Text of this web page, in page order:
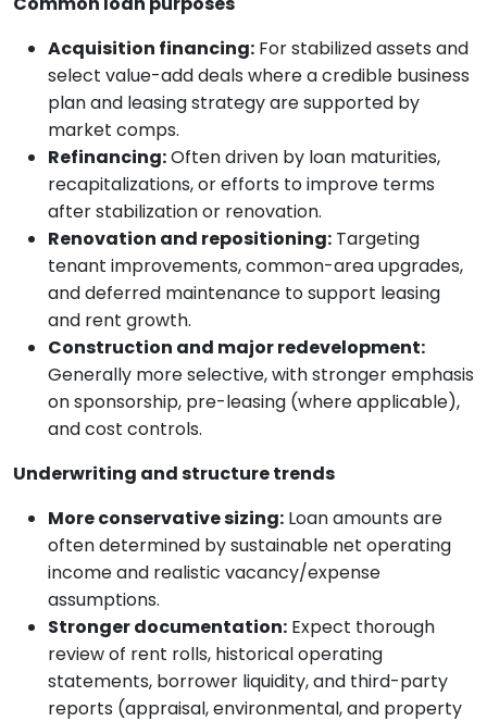
Acquisition financing: For stabilized assets and
select value-add deals where a credible business
plan and leasing strategy are supported by
market comps.
Refinancing:Often driven by loan maturities,
recapitalizations, or efforts to improve terms
after stabilization or renovation.
Renovation and repositioning: Targeting
tenant improvements, common-area upgrades,
and deferred maintenance to support leasing
and rent growth.
Construction and major redevelopment:
Generally more selective, with stronger emphasis
on sponsorship, pre-leasing (where applicable),
and cost controls.
Underwriting and structure trends
More conservative sizing: Loan amounts are
often determined by sustainable net operating
income and realistic vacancy/expense
assumptions.
Stronger documentation: Expect thorough
review of rent rolls, historical operating
statements, borrower liquidity, and third-party
reports (appraisal, environmental, and property